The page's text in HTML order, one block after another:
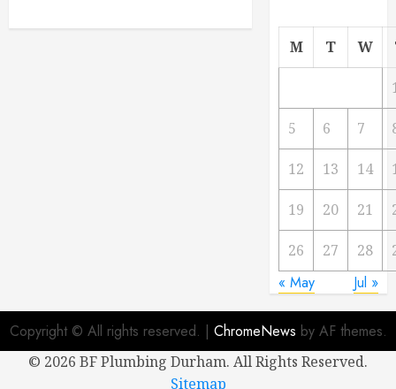
M T W
5 6 7
12 13 14
19 20 21
26 27 28
« May Jul »
Copyright © All rights reserved. | ChromeNews by AF themes.
© 2026 BF Plumbing Durham. All Rights Reserved.
Sitemap